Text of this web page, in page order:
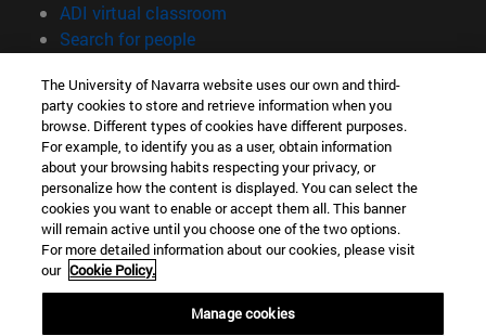
ADI virtual classroom
Search for people(opens in new window)
Information
TEL. +34 948 42 56 00
WHAT DEGREE ARE YOU INTERESTED IN?
WHICH MASTER'S DEGREE ARE YOU INTERESTED IN?
© University of Navarra
Legal information
Accessibility
The University of Navarra website uses our own and third-
party cookies to store and retrieve information when you
browse. Different types of cookies have different purposes.
For example, to identify you as a user, obtain information
about your browsing habits respecting your privacy, or
personalize how the content is displayed. You can select the
cookies you want to enable or accept them all. This banner
will remain active until you choose one of the two options.
For more detailed information about our cookies, please visit
our Cookie Policy.
Manage cookies